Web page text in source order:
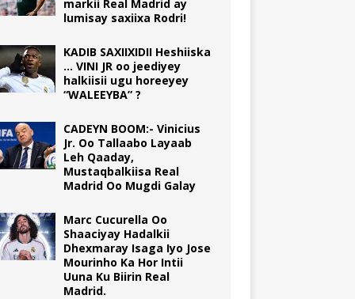
markii Real Madrid ay
lumisay saxiixa Rodri!
KADIB SAXIIXIDII Heshiiska
… VINI JR oo jeediyey
halkiisii ugu horeeyey
“WALEEYBA” ?
CADEYN BOOM:- Vinicius
Jr. Oo Tallaabo Layaab
Leh Qaaday,
Mustaqbalkiisa Real
Madrid Oo Mugdi Galay
Marc Cucurella Oo
Shaaciyay Hadalkii
Dhexmaray Isaga Iyo Jose
Mourinho Ka Hor Intii
Uuna Ku Biirin Real
Madrid.